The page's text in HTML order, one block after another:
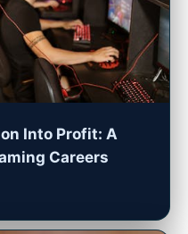
Into Profit: A
Careers